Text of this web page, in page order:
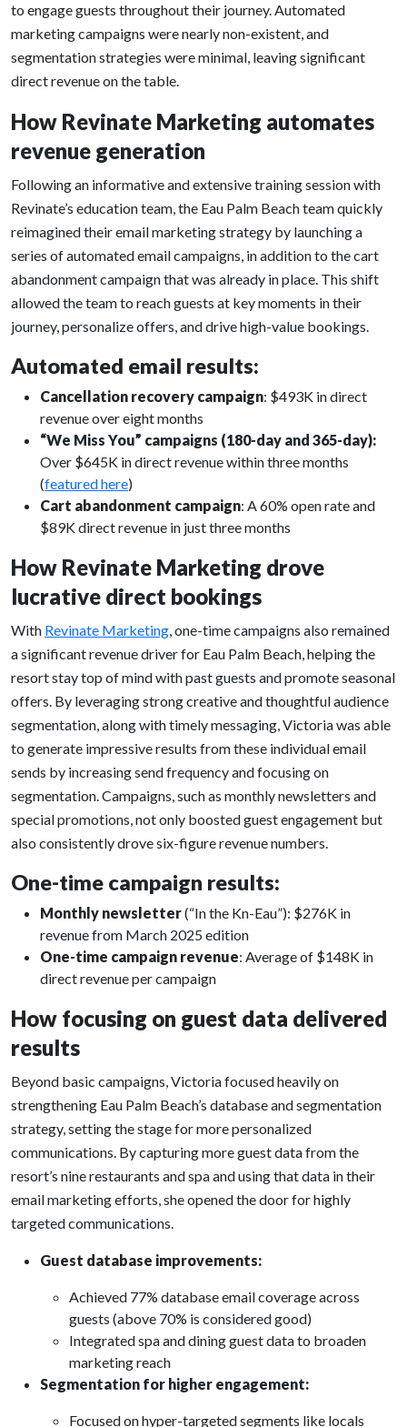
to engage guests throughout their journey. Automated
marketing campaigns were nearly non-existent, and
segmentation strategies were minimal, leaving significant
direct revenue on the table.
How Revinate Marketing automates
revenue generation
Following an informative and extensive training session with
Revinate’s education team, the Eau Palm Beach team quickly
reimagined their email marketing strategy by launching a
series of automated email campaigns, in addition to the cart
abandonment campaign that was already in place. This shift
allowed the team to reach guests at key moments in their
journey, personalize offers, and drive high-value bookings.
Automated email results:
Cancellation recovery campaign: $493K in direct
revenue over eight months
“We Miss You” campaigns (180-day and 365-day):
Over $645K in direct revenue within three months
(featured here)
Cart abandonment campaign: A 60% open rate and
$89K direct revenue in just three months
How Revinate Marketing drove
lucrative direct bookings
With Revinate Marketing, one-time campaigns also remained
a significant revenue driver for Eau Palm Beach, helping the
resort stay top of mind with past guests and promote seasonal
offers. By leveraging strong creative and thoughtful audience
segmentation, along with timely messaging, Victoria was able
to generate impressive results from these individual email
sends by increasing send frequency and focusing on
segmentation. Campaigns, such as monthly newsletters and
special promotions, not only boosted guest engagement but
also consistently drove six-figure revenue numbers.
One-time campaign results:
Monthly newsletter(“In the Kn-Eau”): $276K in
revenue from March 2025 edition
One-time campaign revenue: Average of $148K in
direct revenue per campaign
How focusing on guest data delivered
results
Beyond basic campaigns, Victoria focused heavily on
strengthening Eau Palm Beach’s database and segmentation
strategy, setting the stage for more personalized
communications. By capturing more guest data from the
resort’s nine restaurants and spa and using that data in their
email marketing efforts, she opened the door for highly
targeted communications.
Guest database improvements:
Achieved 77% database email coverage across
guests (above 70% is considered good)
Integrated spa and dining guest data to broaden
marketing reach
Segmentation for higher engagement:
Focused on hyper-targeted segments like locals